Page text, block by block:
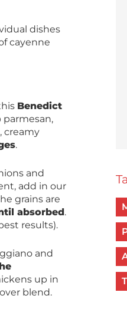
dishes
cayenne
Benedict
creamy
.
and
add in our
grains are
absorbed.
results).
and
up in
blend.